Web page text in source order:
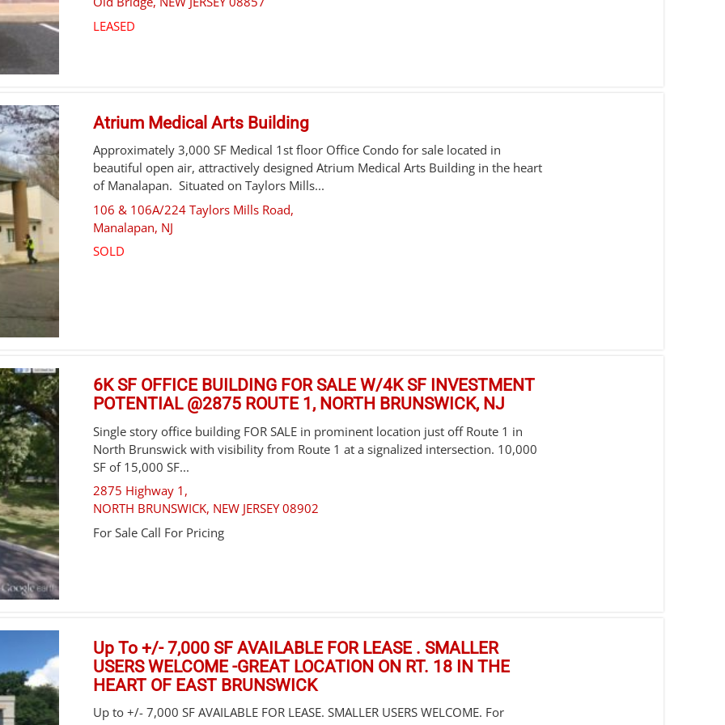
LEASED
Atrium Medical Arts Building
Approximately 3,000 SF Medical 1st floor Office Condo for sale located in
beautiful open air, attractively designed Atrium Medical Arts Building in the heart
of Manalapan. Situated on Taylors Mills...
106 & 106A/224 Taylors Mills Road,
Manalapan, NJ
SOLD
6K SF OFFICE BUILDING FOR SALE W/4K SF INVESTMENT
POTENTIAL @2875 ROUTE 1, NORTH BRUNSWICK, NJ
Single story office building FOR SALE in prominent location just off Route 1 in
North Brunswick with visibility from Route 1 at a signalized intersection. 10,000
SF of 15,000 SF...
2875 Highway 1,
NORTH BRUNSWICK, NEW JERSEY 08902
For Sale Call For Pricing
Up To +/- 7,000 SF AVAILABLE FOR LEASE . SMALLER
USERS WELCOME -GREAT LOCATION ON RT. 18 IN THE
HEART OF EAST BRUNSWICK
Up to +/- 7,000 SF AVAILABLE FOR LEASE. SMALLER USERS WELCOME. For